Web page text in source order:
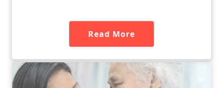
Read More